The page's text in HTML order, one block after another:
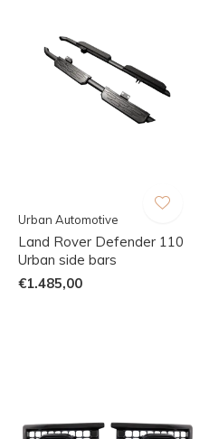
Urban Automotive
Land Rover Defender 110
Urban side bars
€1.485,00